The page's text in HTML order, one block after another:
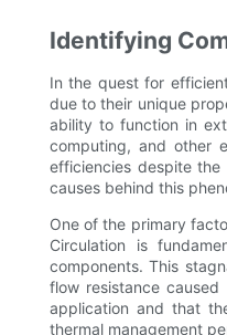
Identifying
In the quest for
due to their unique
ability to function in
computing, and other
efficiencies despite the
causes behind this
One of the primary
Circulation is
components. This
flow resistance
application and that
thermal management